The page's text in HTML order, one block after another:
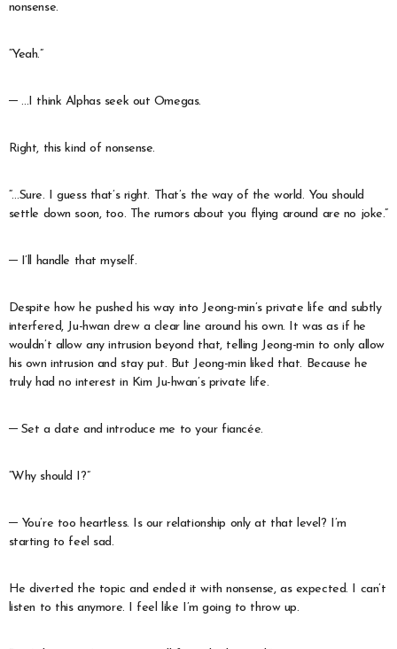
nonsense.
“Yeah.”
─ …I think Alphas seek out Omegas.
Right, this kind of nonsense.
“…Sure. I guess that’s right. That’s the way of the world. You should
settle down soon, too. The rumors about you flying around are no joke.”
─ I’ll handle that myself.
Despite how he pushed his way into Jeong-min’s private life and subtly
interfered, Ju-hwan drew a clear line around his own. It was as if he
wouldn’t allow any intrusion beyond that, telling Jeong-min to only allow
his own intrusion and stay put. But Jeong-min liked that. Because he
truly had no interest in Kim Ju-hwan’s private life.
─ Set a date and introduce me to your fiancée.
“Why should I?”
─ You’re too heartless. Is our relationship only at that level? I’m
starting to feel sad.
He diverted the topic and ended it with nonsense, as expected. I can’t
listen to this anymore. I feel like I’m going to throw up.